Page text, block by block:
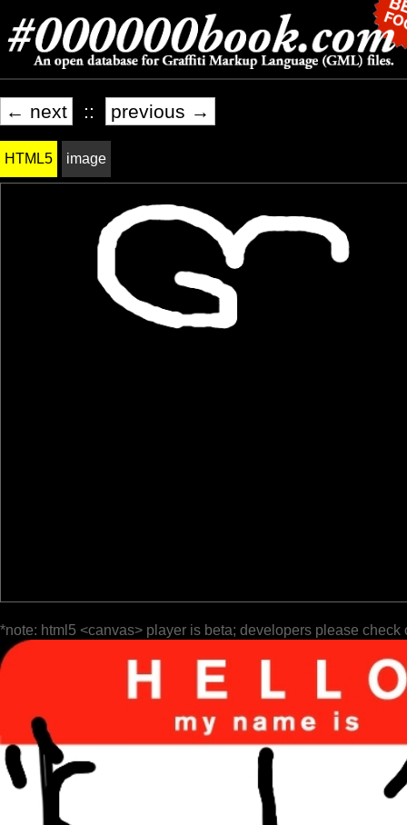
← next :: previous →
HTML5 image
*note: html5 <canvas> player is beta; developers please check